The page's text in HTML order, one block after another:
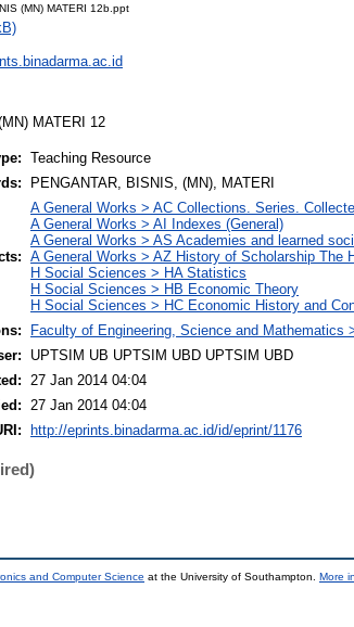
(MN) MATERI 12b.ppt
MATERI 12
Teaching Resource
PENGANTAR, BISNIS, (MN), MATERI
A General Works > AC Collections. Series.
A General Works > AI Indexes (General)
A General Works > AS Academies and learned
A General Works > AZ History of Scholarship The
H Social Sciences > HA Statistics
H Social Sciences > HB Economic Theory
H Social Sciences > HC Economic History and
Faculty of Engineering, Science and
UPTSIM UB UPTSIM UBD UPTSIM UBD
27 Jan 2014 04:04
27 Jan 2014 04:04
http://eprints.binadarma.ac.id/id/eprint/1176
and Computer Science at the University of Southampton. More